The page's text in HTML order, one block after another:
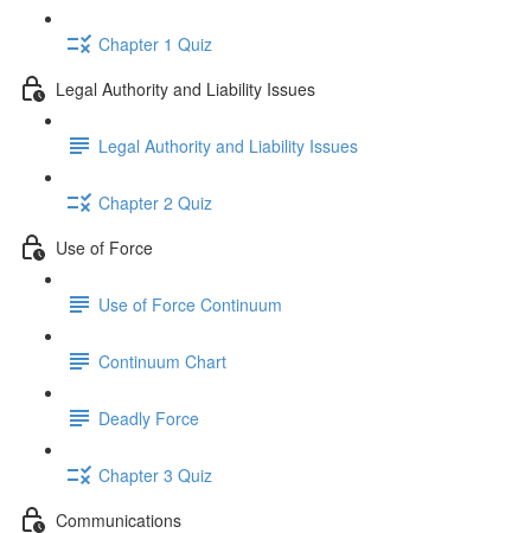
Chapter 1 Quiz
Legal Authority and Liability Issues
Legal Authority and Liability Issues
Chapter 2 Quiz
Use of Force
Use of Force Continuum
Continuum Chart
Deadly Force
Chapter 3 Quiz
Communications